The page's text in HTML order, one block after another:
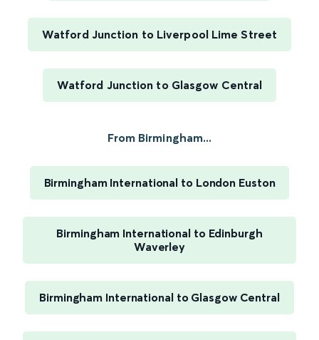
Watford Junction to Liverpool Lime Street
Watford Junction to Glasgow Central
From Birmingham...
Birmingham International to London Euston
Birmingham International to Edinburgh
Waverley
Birmingham International to Glasgow Central